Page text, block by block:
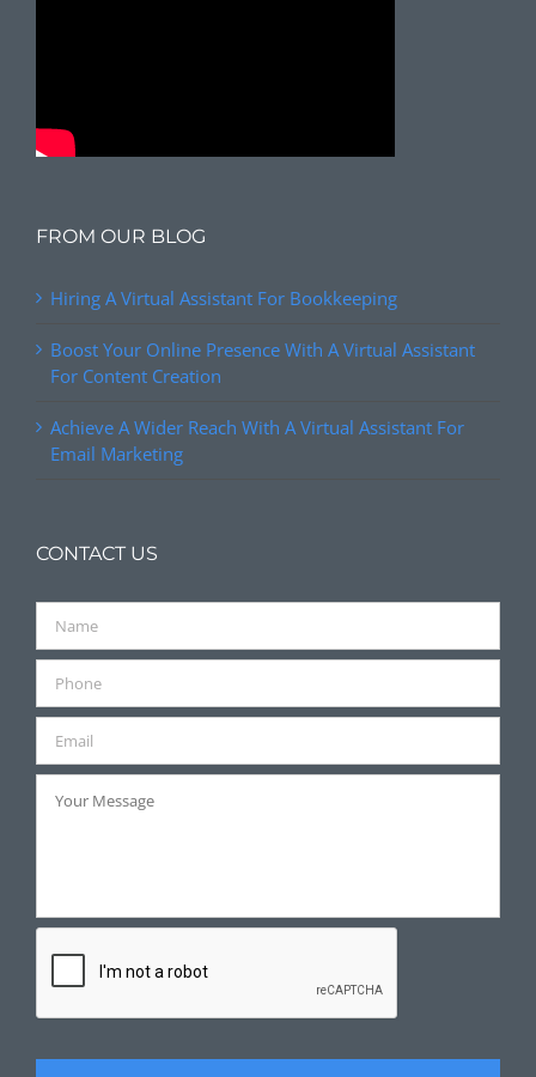
FROM OUR BLOG
Hiring A Virtual Assistant For Bookkeeping
Boost Your Online Presence With A Virtual Assistant
For Content Creation
Achieve A Wider Reach With A Virtual Assistant For
Email Marketing
CONTACT US